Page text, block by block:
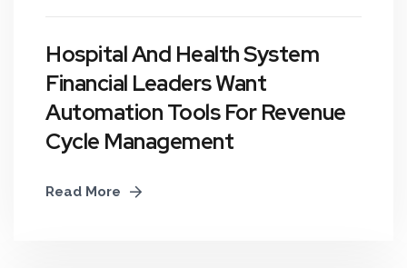
Hospital And Health System
Financial Leaders Want
Automation Tools For Revenue
Cycle Management
Read More